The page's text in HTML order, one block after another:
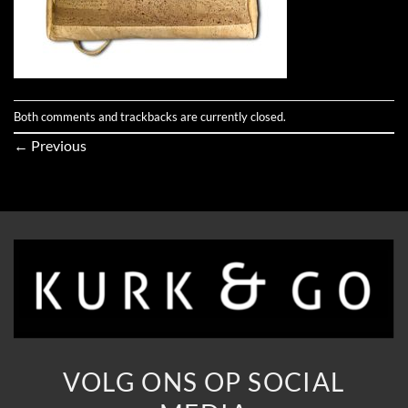
Both comments and trackbacks are currently closed.
← Previous
VOLG ONS OP SOCIAL